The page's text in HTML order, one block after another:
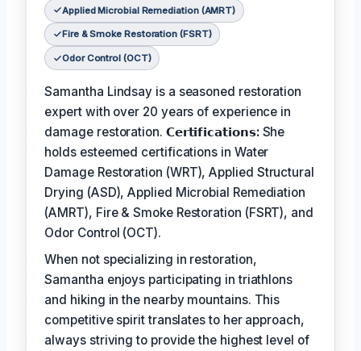
Applied Microbial Remediation (AMRT)
Fire & Smoke Restoration (FSRT)
Odor Control (OCT)
Samantha Lindsay is a seasoned restoration
expert with over 20 years of experience in
damage restoration. 𝗖𝗲𝗿𝘁𝗶𝗳𝗶𝗰𝗮𝘁𝗶𝗼𝗻𝘀: She
holds esteemed certifications in Water
Damage Restoration (WRT), Applied Structural
Drying (ASD), Applied Microbial Remediation
(AMRT), Fire & Smoke Restoration (FSRT), and
Odor Control (OCT).
When not specializing in restoration,
Samantha enjoys participating in triathlons
and hiking in the nearby mountains. This
competitive spirit translates to her approach,
always striving to provide the highest level of